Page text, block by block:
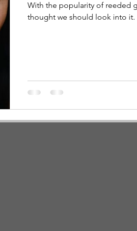
With the popularity of reeded
thought we should look into it.